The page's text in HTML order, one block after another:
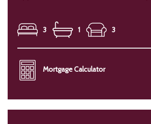
3 1 3
Mortgage Calculator